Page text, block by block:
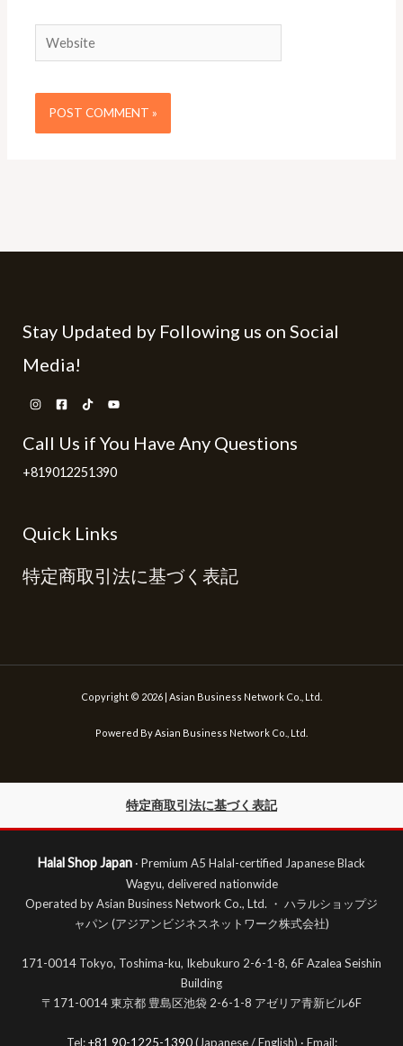
Website
Stay Updated by Following us on Social
Media!
Call Us if You Have Any Questions
+819012251390
Quick Links
特定商取引法に基づく表記
Copyright © 2026 | Asian Business Network Co., Ltd.
Powered By Asian Business Network Co., Ltd.
特定商取引法に基づく表記
Halal Shop Japan · Premium A5 Halal-certified Japanese Black
Wagyu, delivered nationwide
Operated by Asian Business Network Co., Ltd. ・ ハラルショップジ
ャパン (アジアンビジネスネットワーク株式会社)
171-0014 Tokyo, Toshima-ku, Ikebukuro 2-6-1-8, 6F Azalea Seishin
Building
〒171-0014 東京都 豊島区池袋 2-6-1-8 アゼリア青新ビル6F
Tel:+81 90-1225-1390(Japanese / English) · Email: